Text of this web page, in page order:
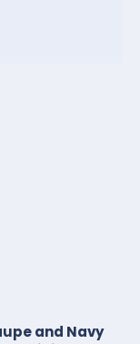
and Navy